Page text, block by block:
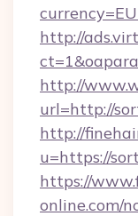
http://
http://
url=http://
http://
u=https://
https://
online.com/